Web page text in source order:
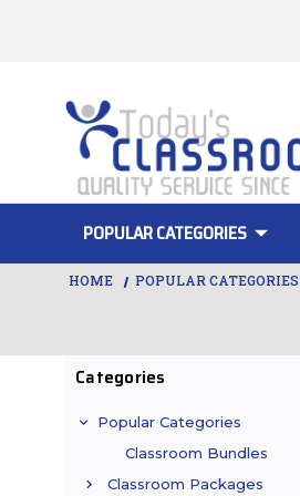
POPULAR CATEGORIES
HOME POPULAR CATEGORIES
Categories
Popular Categories
Classroom Bundles
Classroom Packages